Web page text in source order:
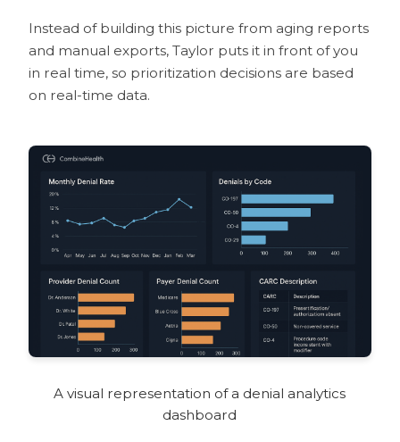
Instead of building this picture from aging reports
and manual exports, Taylor puts it in front of you
in real time, so prioritization decisions are based
on real-time data.
A visual representation of a denial analytics
dashboard